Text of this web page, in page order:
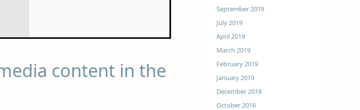
content in the
September 2019
July 2019
April 2019
March 2019
February 2019
January 2019
December 2018
October 2018